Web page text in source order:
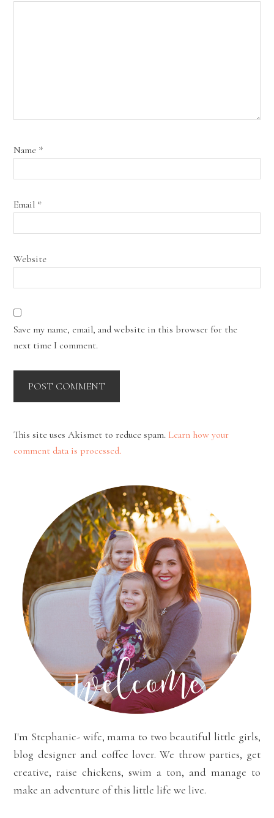
Name *
Email *
Website
Save my name, email, and website in this browser for the
next time I comment.
This site uses Akismet to reduce spam. Learn how your
comment data is processed.
I'm Stephanie- wife, mama to two beautiful little girls,
blog designer and coffee lover. We throw parties, get
creative, raise chickens, swim a ton, and manage to
make an adventure of this little life we live.